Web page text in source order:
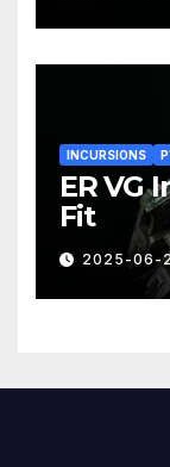
INCURSIONS
ER VG
Fit
2025-06-